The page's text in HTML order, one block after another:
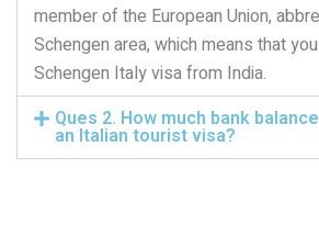
member of the European Union,
Schengen area, which means that
Schengen Italy visa from India.
Ques 2. How much bank
an Italian tourist visa?